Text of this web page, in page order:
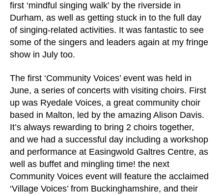
first ‘mindful singing walk’ by the riverside in
Durham, as well as getting stuck in to the full day
of singing-related activities. It was fantastic to see
some of the singers and leaders again at my fringe
show in July too.
The first ‘Community Voices’ event was held in
June, a series of concerts with visiting choirs. First
up was Ryedale Voices, a great community choir
based in Malton, led by the amazing Alison Davis.
It’s always rewarding to bring 2 choirs together,
and we had a successful day including a workshop
and performance at Easingwold Galtres Centre, as
well as buffet and mingling time! the next
Community Voices event will feature the acclaimed
‘Village Voices’ from Buckinghamshire, and their